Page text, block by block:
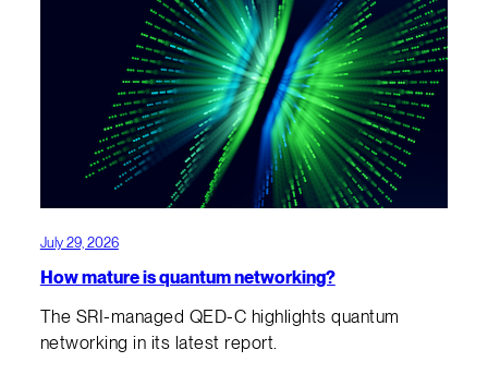
July 29, 2026
How mature is quantum networking?
The SRI-managed QED-C highlights quantum
networking in its latest report.